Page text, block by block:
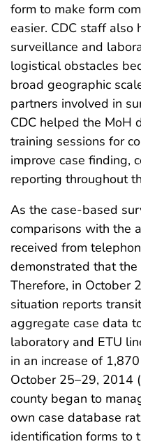
form to make form
easier. CDC staff also
surveillance and
logistical obstacles
broad geographic
partners involved in
CDC helped the MoH
training sessions for
improve case finding,
reporting throughout
As the case-based
comparisons with the
received from
demonstrated that
Therefore, in October
situation reports
aggregate case data
laboratory and ETU
in an increase of
October 25–29, 2014 (
county began to
own case database
identification forms to